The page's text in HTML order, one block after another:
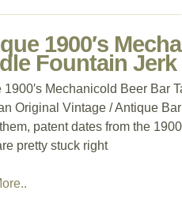
1900′s
Fountain Jerk
1900′s Mechanicold Beer Bar
Original Vintage / Antique
patent dates from the
pretty stuck right